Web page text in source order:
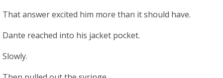
That answer excited him more than it should have.
Dante reached into his jacket pocket.
Slowly.